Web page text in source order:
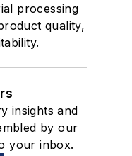
processing
quality,
insights and
by our
your inbox.